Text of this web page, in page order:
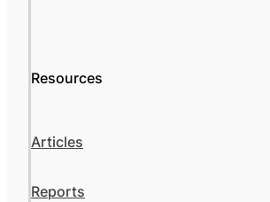
Resources
Articles
Reports